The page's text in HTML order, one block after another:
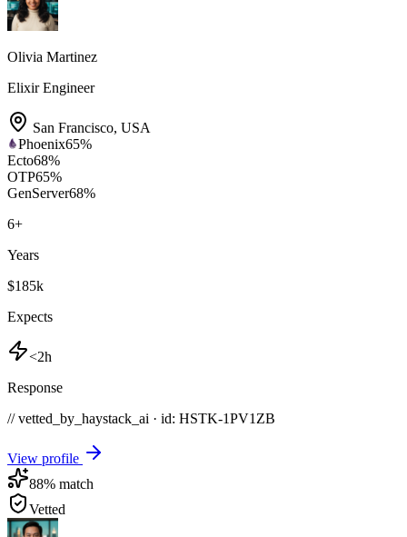
Olivia Martinez
Elixir Engineer
San Francisco, USA
Phoenix65%
Ecto68%
OTP65%
GenServer68%
6+
Years
$185k
Expects
<2h
Response
// vetted_by_haystack_ai · id: HSTK-1PV1ZB
View profile
88% match
Vetted